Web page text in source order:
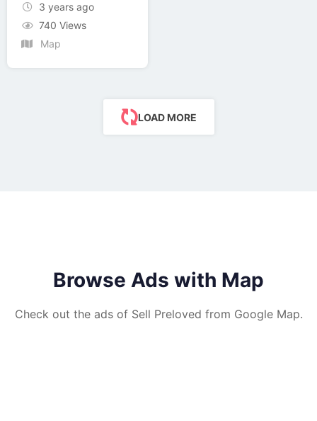
3 years ago
740 Views
Map
LOAD MORE
Browse Ads with Map
Check out the ads of Sell Preloved from Google Map.